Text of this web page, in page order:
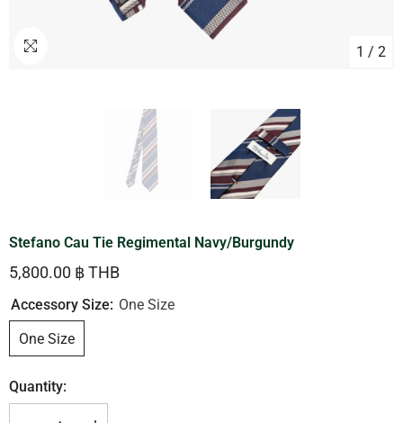
1 / 2
Stefano Cau Tie Regimental Navy/Burgundy
5,800.00 ฿ THB
Accessory Size: One Size
One Size
Quantity: